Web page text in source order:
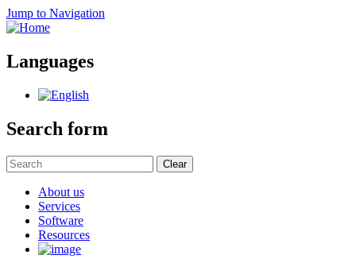
Jump to Navigation
Languages
Search form
Clear
About us
Services
Software
Resources